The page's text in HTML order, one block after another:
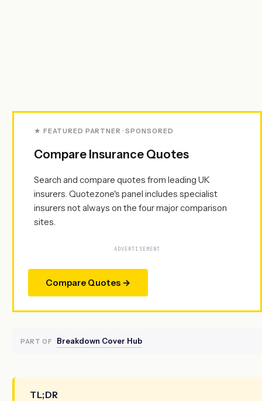
★ FEATURED PARTNER · SPONSORED
Compare Insurance Quotes
Search and compare quotes from leading UK
insurers. Quotezone's panel includes specialist
insurers not always on the four major comparison
sites.
ADVERTISEMENT
Compare Quotes →
PART OF Breakdown Cover Hub
TL;DR